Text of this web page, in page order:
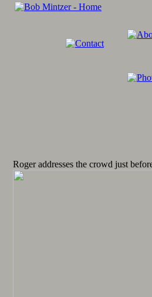
Roger addresses the crowd just